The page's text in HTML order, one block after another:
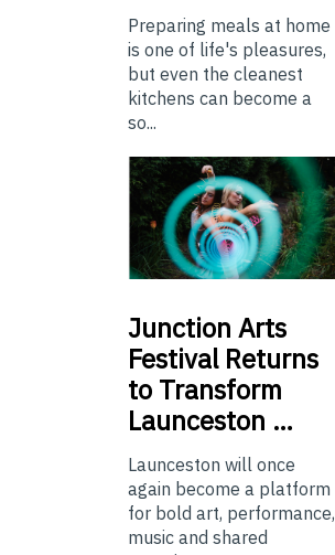
Preparing meals at home
is one of life's pleasures,
but even the cleanest
kitchens can become a
so...
Junction Arts
Festival Returns
to Transform
Launceston …
Launceston will once
again become a platform
for bold art, performance,
music and shared